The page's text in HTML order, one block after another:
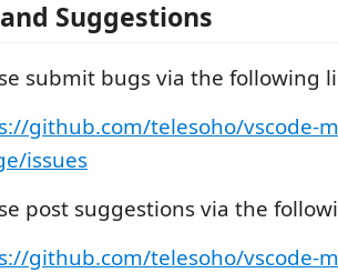
Suggestions
submit bugs via the following
github.com/telesoho/vscode-
issues
post suggestions via the
github.com/telesoho/vscode-